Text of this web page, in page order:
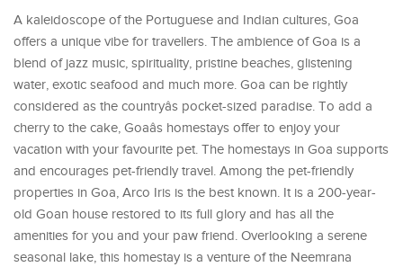
A kaleidoscope of the Portuguese and Indian cultures, Goa
offers a unique vibe for travellers. The ambience of Goa is a
blend of jazz music, spirituality, pristine beaches, glistening
water, exotic seafood and much more. Goa can be rightly
considered as the countryâs pocket-sized paradise. To add a
cherry to the cake, Goaâs homestays offer to enjoy your
vacation with your favourite pet. The homestays in Goa supports
and encourages pet-friendly travel. Among the pet-friendly
properties in Goa, Arco Iris is the best known. It is a 200-year-
old Goan house restored to its full glory and has all the
amenities for you and your paw friend. Overlooking a serene
seasonal lake, this homestay is a venture of the Neemrana